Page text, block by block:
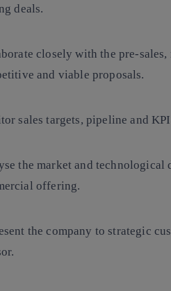
deals.
closely with the pre-
and viable proposals.
sales targets, pipeline and
the market and technological
offering.
the company to strategic